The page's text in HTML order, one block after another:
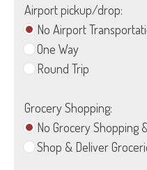
Airport pickup/drop:
No Airport
One Way
Round Trip
Grocery Shopping:
No Grocery Shopping
Shop & Deliver